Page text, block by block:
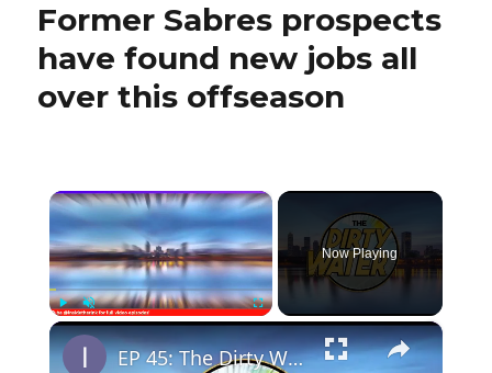
Former Sabres prospects
have found new jobs all
over this offseason
×
PlayUnmute Fullscreen
Now Playing
×
EP 45: The Dirty Water